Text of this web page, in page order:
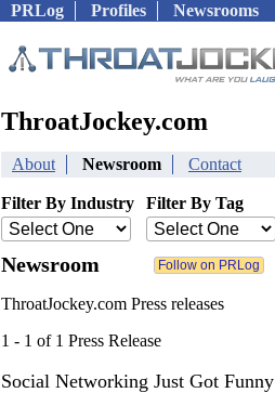
PRLog Profiles Newsrooms
ThroatJockey.com
About Newsroom Contact
Filter By Industry Filter By Tag
Newsroom
ThroatJockey.com Press releases
1 - 1 of 1 Press Release
Social Networking Just Got Funny